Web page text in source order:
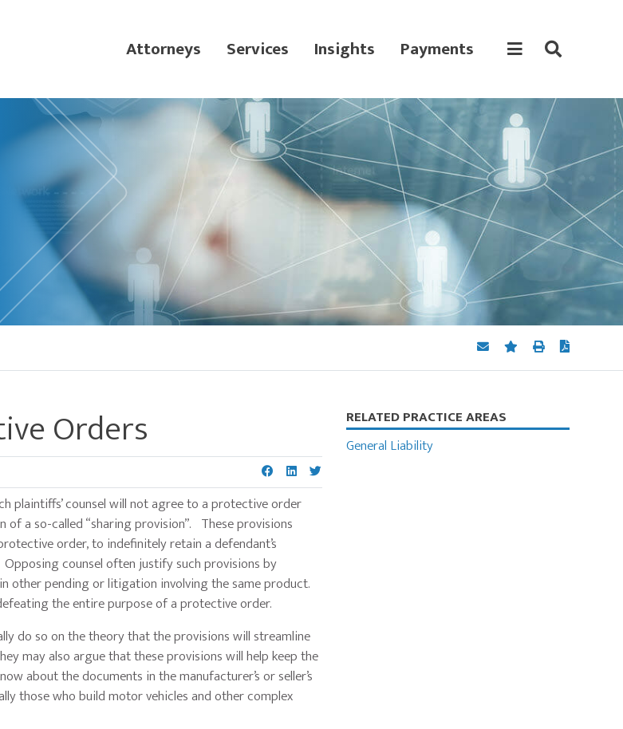
Attorneys Services Insights Payments
Orders
plaintiffs’ counsel will not agree to a protective order
a so-called “sharing provision”. These provisions
order, to indefinitely retain a defendant’s
counsel often justify such provisions by
other pending or litigation involving the same product.
the entire purpose of a protective order.
do so on the theory that the provisions will streamline
may also argue that these provisions will help keep the
about the documents in the manufacturer’s or seller’s
those who build motor vehicles and other complex
Primary
Sidebar
RELATED PRACTICE AREAS
General Liability